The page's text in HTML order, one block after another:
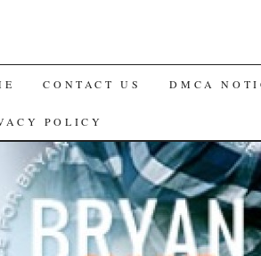
CONTACT US DMCA
POLICY